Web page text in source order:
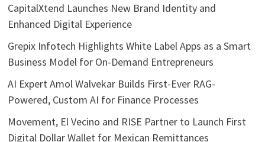
CapitalXtend Launches New Brand Identity and
Enhanced Digital Experience
Grepix Infotech Highlights White Label Apps as a Smart
Business Model for On-Demand Entrepreneurs
AI Expert Amol Walvekar Builds First-Ever RAG-
Powered, Custom AI for Finance Processes
Movement, El Vecino and RISE Partner to Launch First
Digital Dollar Wallet for Mexican Remittances